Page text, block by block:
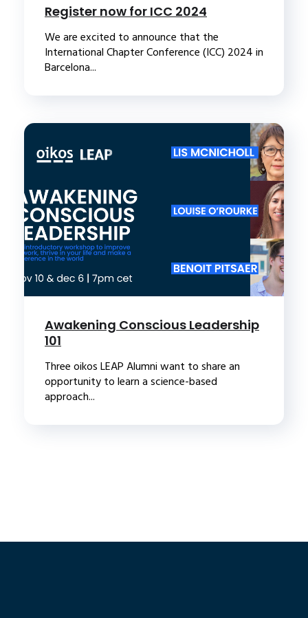
Register now for ICC 2024
We are excited to announce that the
International Chapter Conference (ICC) 2024 in
Barcelona...
Awakening Conscious Leadership
101
Three oikos LEAP Alumni want to share an
opportunity to learn a science-based
approach...